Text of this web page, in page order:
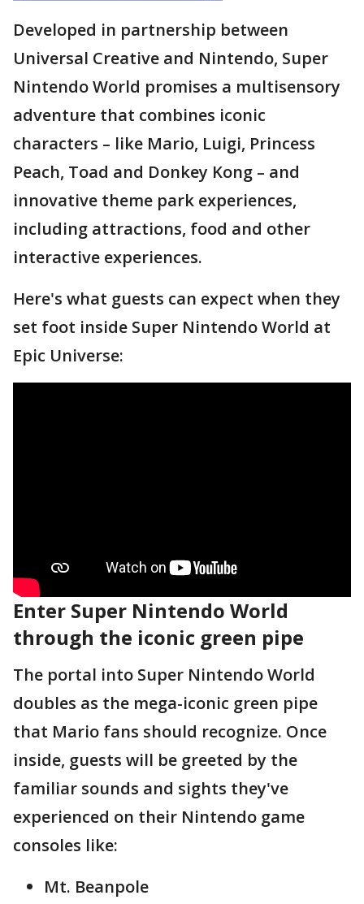
Developed in partnership between
Universal Creative and Nintendo, Super
Nintendo World promises a multisensory
adventure that combines iconic
characters – like Mario, Luigi, Princess
Peach, Toad and Donkey Kong – and
innovative theme park experiences,
including attractions, food and other
interactive experiences.
Here's what guests can expect when they
set foot inside Super Nintendo World at
Epic Universe:
Enter Super Nintendo World
through the iconic green pipe
The portal into Super Nintendo World
doubles as the mega-iconic green pipe
that Mario fans should recognize. Once
inside, guests will be greeted by the
familiar sounds and sights they've
experienced on their Nintendo game
consoles like:
Mt. Beanpole